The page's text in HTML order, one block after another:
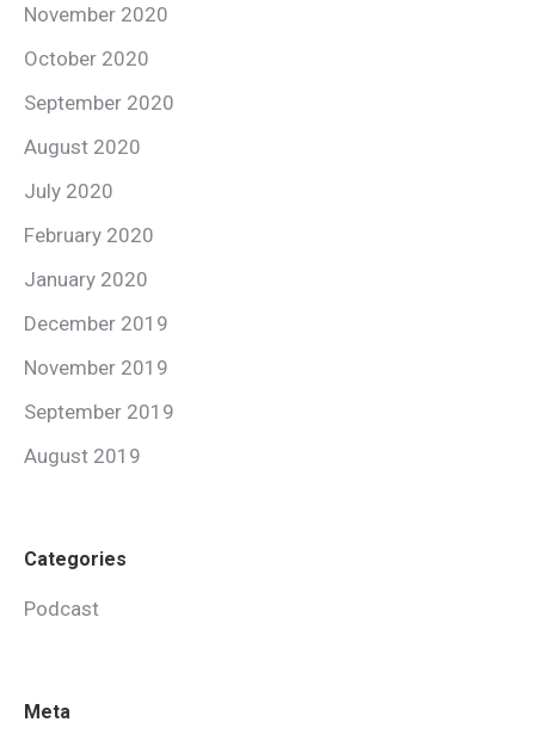
November 2020
October 2020
September 2020
August 2020
July 2020
February 2020
January 2020
December 2019
November 2019
September 2019
August 2019
Categories
Podcast
Meta